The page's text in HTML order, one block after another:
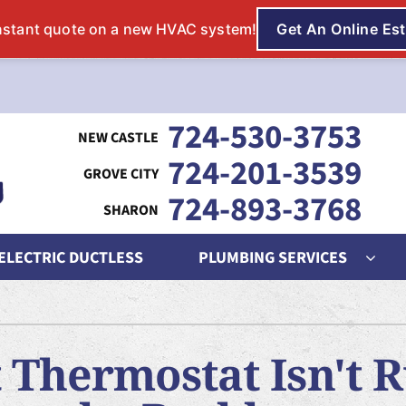
724-530-3753
724-201-3539
724-893-3768
Repair
Maintenance
Heat Pumps
Heat Pump Repair
Heat Pump Maintenance
DUCTLESS PLUMBING SERVICES
Indoor Air Quality
Lennox Humidifiers and Dehumidifiers
Lennox Air Filtration
Thermostat Isn't